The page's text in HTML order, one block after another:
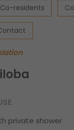
Co-residents
private shower